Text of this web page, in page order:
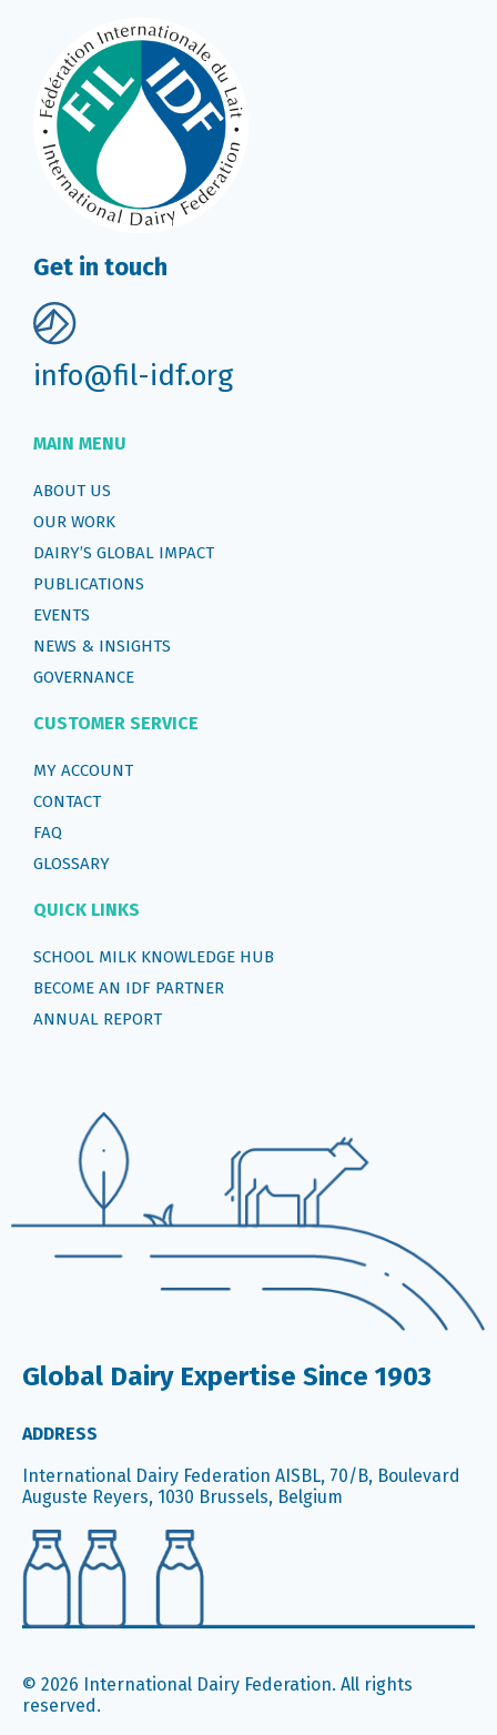
Get in touch
info@fil-idf.org
MAIN MENU
ABOUT US
OUR WORK
DAIRY’S GLOBAL IMPACT
PUBLICATIONS
EVENTS
NEWS & INSIGHTS
GOVERNANCE
CUSTOMER SERVICE
MY ACCOUNT
CONTACT
FAQ
GLOSSARY
QUICK LINKS
SCHOOL MILK KNOWLEDGE HUB
BECOME AN IDF PARTNER
ANNUAL REPORT
Global Dairy Expertise Since 1903
ADDRESS
International Dairy Federation AISBL, 70/B, Boulevard
Auguste Reyers, 1030 Brussels, Belgium
© 2026 International Dairy Federation. All rights
reserved.